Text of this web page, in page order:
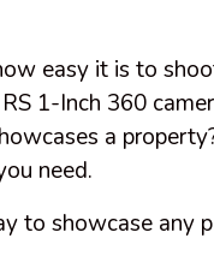
easy it is to
1-Inch 360
a
need.
to showcase any